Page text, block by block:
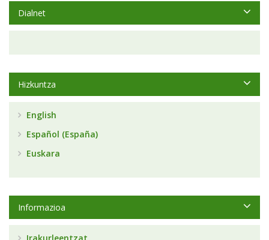
Dialnet
Hizkuntza
English
Español (España)
Euskara
Informazioa